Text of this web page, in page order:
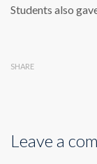
Students also
SHARE
Leave a